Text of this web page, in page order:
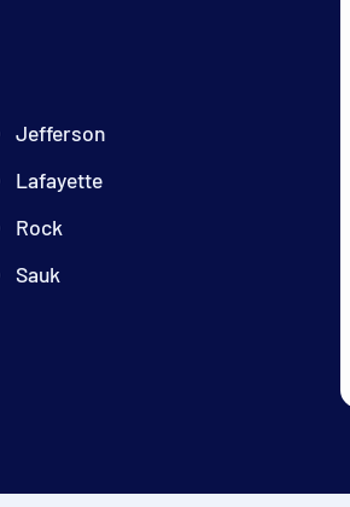
Jefferson
Lafayette
Rock
Sauk